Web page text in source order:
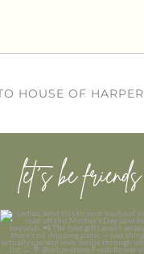
HOUSE OF HARPER
let’s be friends